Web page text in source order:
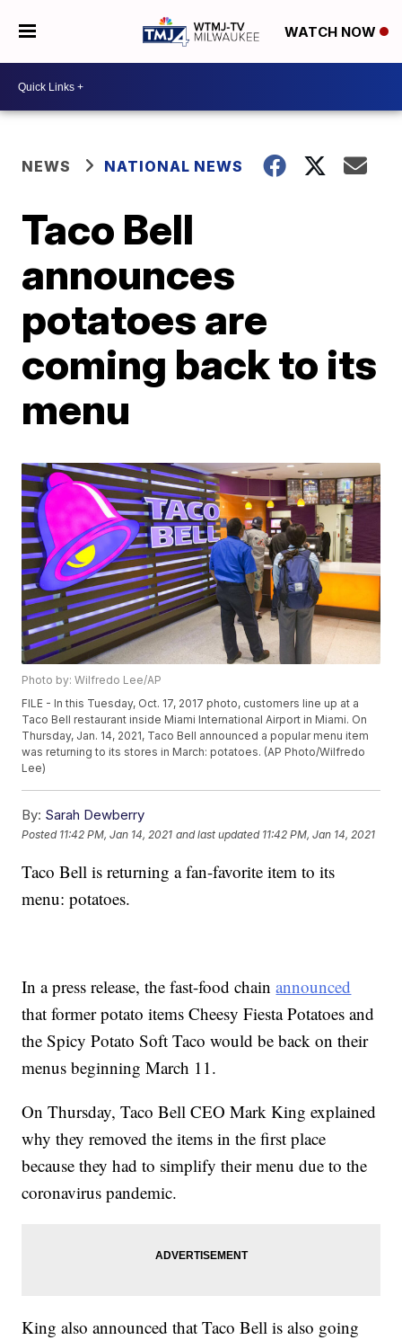
WATCH NOW
NEWS NATIONAL NEWS
Taco Bell
announces
potatoes are
coming back to its
menu
Photo by: Wilfredo Lee/AP
FILE - In this Tuesday, Oct. 17, 2017 photo, customers line up at a
Taco Bell restaurant inside Miami International Airport in Miami. On
Thursday, Jan. 14, 2021, Taco Bell announced a popular menu item
was returning to its stores in March: potatoes. (AP Photo/Wilfredo
Lee)
By: Sarah Dewberry
Posted 11:42 PM, Jan 14, 2021 and last updated 11:42 PM, Jan 14, 2021
Taco Bell is returning a fan-favorite item to its
menu: potatoes.
In a press release, the fast-food chainannounced
that former potato items Cheesy Fiesta Potatoes and
the Spicy Potato Soft Taco would be back on their
menus beginning March 11.
On Thursday, Taco Bell CEO Mark King explained
why they removed the items in the first place
because they had to simplify their menu due to the
coronavirus pandemic.
King also announced that Taco Bell is also going